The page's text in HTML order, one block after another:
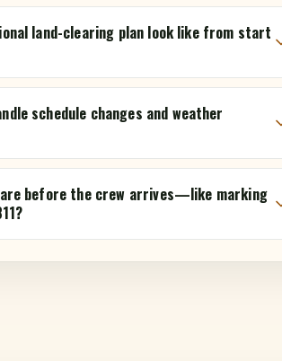
land-clearing plan look like from start
schedule changes and weather
before the crew arrives—like marking